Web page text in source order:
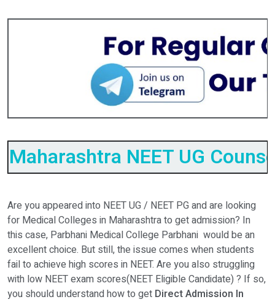
Maharashtra NEET UG
Are you appeared into NEET UG / NEET PG and are looking
for Medical Colleges in Maharashtra to get admission? In
this case, Parbhani Medical College Parbhani would be an
excellent choice. But still, the issue comes when students
fail to achieve high scores in NEET. Are you also struggling
with low NEET exam scores(NEET Eligible Candidate) ? If so,
you should understand how to get Direct Admission In